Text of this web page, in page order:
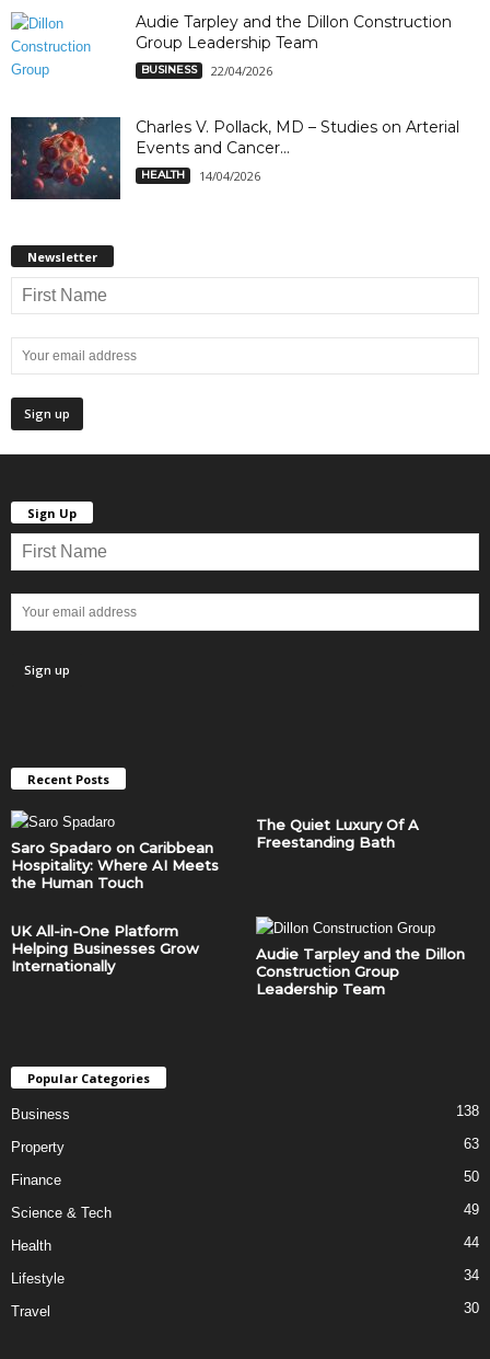
Audie Tarpley and the Dillon Construction
Group Leadership Team
BUSINESS 22/04/2026
Charles V. Pollack, MD – Studies on Arterial
Events and Cancer...
HEALTH 14/04/2026
Newsletter
Sign Up
Recent Posts
Saro Spadaro on Caribbean
Hospitality: Where AI Meets
the Human Touch
The Quiet Luxury Of A
Freestanding Bath
UK All-in-One Platform
Helping Businesses Grow
Internationally
Audie Tarpley and the Dillon
Construction Group
Leadership Team
Popular Categories
Business 138
Property 63
Finance 50
Science & Tech 49
Health 44
Lifestyle 34
Travel 30